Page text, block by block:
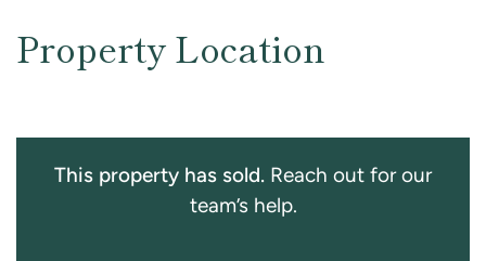
Property Location
This property has sold. Reach out for our
team’s help.